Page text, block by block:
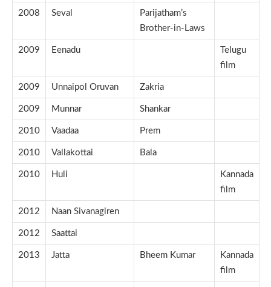
2008 Seval
Parijatham’s
Brother-in-Laws
2009 Eenadu
Telugu
film
2009 Unnaipol Oruvan Zakria
2009 Munnar Shankar
2010 Vaadaa Prem
2010 Vallakottai Bala
2010 Huli
Kannada
film
2012 Naan Sivanagiren
2012 Saattai
2013 Jatta Bheem Kumar
Kannada
film